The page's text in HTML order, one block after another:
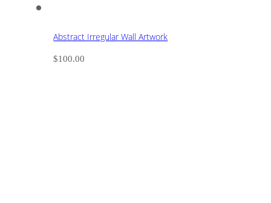
Abstract Irregular Wall Artwork
$100.00